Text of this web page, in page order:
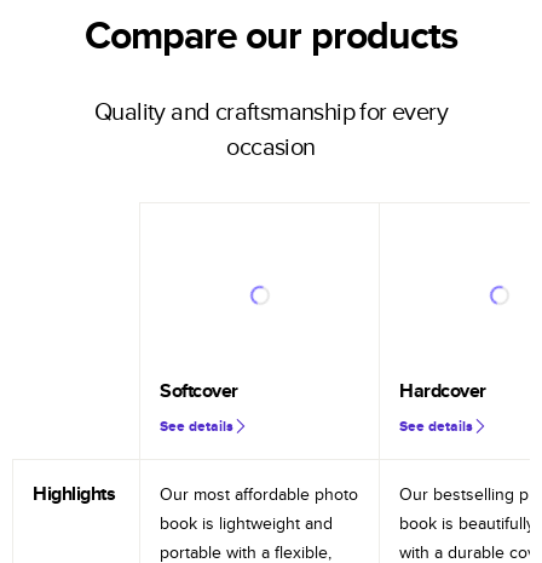
Compare our products
Quality and craftsmanship for every
occasion
Softcover
See details
Hardcover
See details
Highlights
Our most affordable photo
book is lightweight and
portable with a flexible,
Our bestselling
book is beautifully
with a durable